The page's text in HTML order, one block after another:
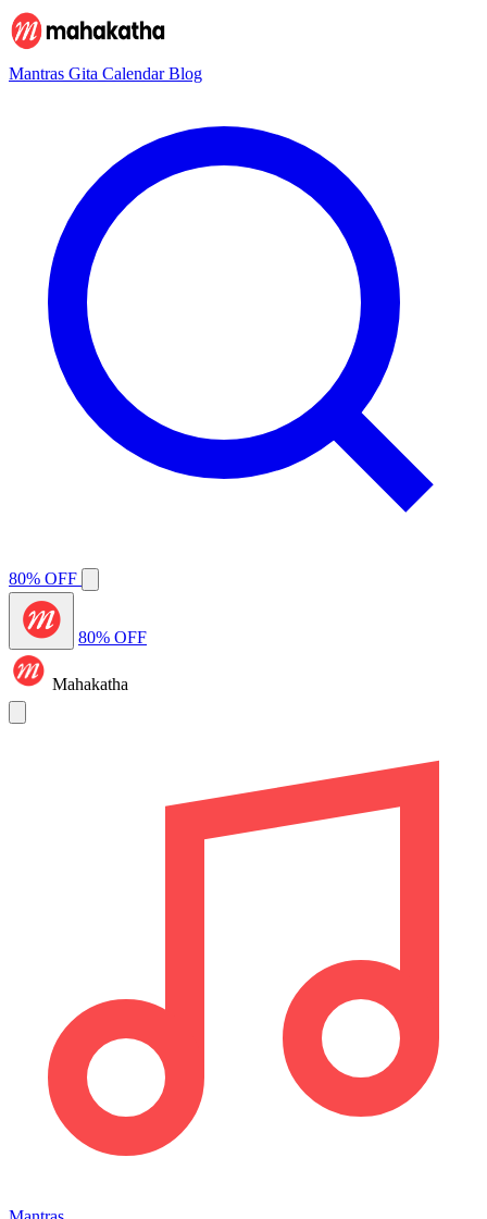
Mantras Gita CalendarBlog
80% OFF
80% OFF
Mahakatha